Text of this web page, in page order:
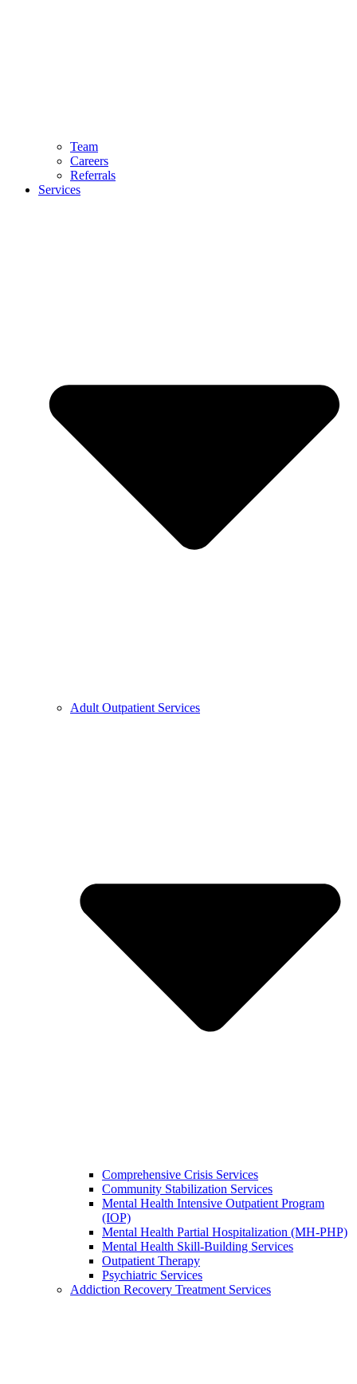
Team
Careers
Referrals
Services
Adult Outpatient Services
Comprehensive Crisis Services
Community Stabilization Services
Mental Health Intensive Outpatient Program
(IOP)
Mental Health Partial Hospitalization (MH-PHP)
Mental Health Skill-Building Services
Outpatient Therapy
Psychiatric Services
Addiction Recovery Treatment Services